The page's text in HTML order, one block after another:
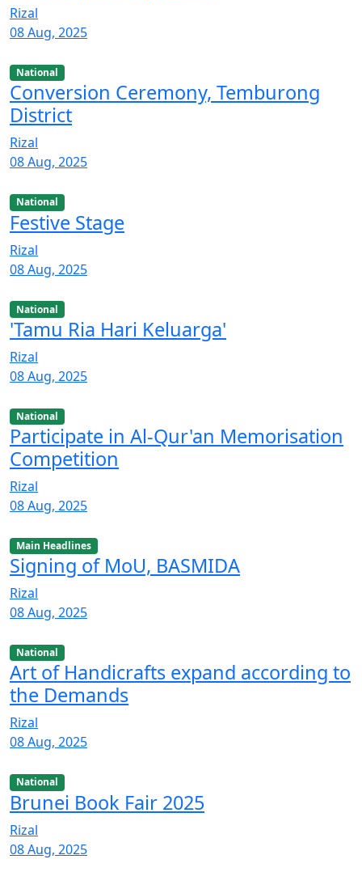
Rizal
08 Aug, 2025
National
Conversion Ceremony, Temburong
District
Rizal
08 Aug, 2025
National
Festive Stage
Rizal
08 Aug, 2025
National
'Tamu Ria Hari Keluarga'
Rizal
08 Aug, 2025
National
Participate in Al-Qur'an Memorisation
Competition
Rizal
08 Aug, 2025
Main Headlines
Signing of MoU, BASMIDA
Rizal
08 Aug, 2025
National
Art of Handicrafts expand according to
the Demands
Rizal
08 Aug, 2025
National
Brunei Book Fair 2025
Rizal
08 Aug, 2025